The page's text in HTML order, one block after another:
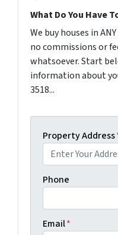
What Do You Have
We buy houses in
no commissions or
whatsoever. Start
information about
3518...
Property Address
Phone
Email*